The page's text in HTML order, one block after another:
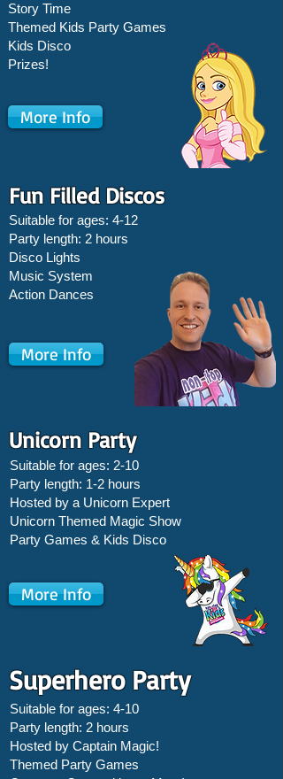
More Info
Story Time
Themed Kids Party Games
Kids Disco
Prizes!
More Info
Fun Filled Discos
Suitable for ages: 4-12
Party length: 2 hours
Disco Lights
Music System
Action Dances
Unicorn Party
Suitable for ages: 2-10
Party length: 1-2 hours
Hosted by a Unicorn Expert
Unicorn Themed Magic Show
Party Games & Kids Disco
More Info
Superhero Party
Suitable for ages: 4-10
Party length: 2 hours
Hosted by Captain Magic!
Themed Party Games